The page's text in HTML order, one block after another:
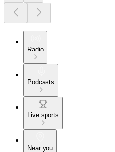
Radio
Podcasts
Live sports
Near you